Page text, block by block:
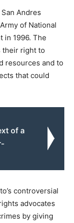
Andres
of National
in 1996. The
their right to
resources and to
that could
of a
controversial
advocates
by giving